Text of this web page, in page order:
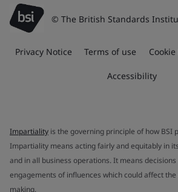
© The British Standards
Privacy Notice Terms of use
Accessibility
Impartiality is the governing principle of how BSI
Impartiality means acting fairly and equitably in
and in all business operations. It means
engagements of influences which could affect
making.